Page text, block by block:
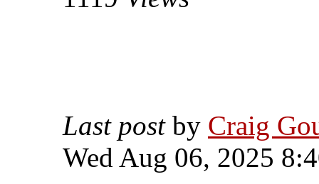
Last post by Craig
Wed Aug 06, 2025